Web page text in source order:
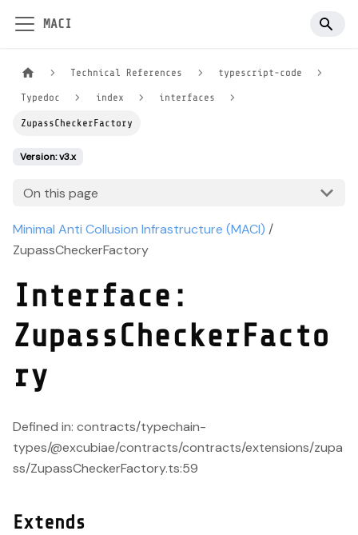
MACI
Technical References typescript-code
Typedoc index interfaces
ZupassCheckerFactory
Version: v3.x
On this page
Minimal Anti Collusion Infrastructure (MACI) /
ZupassCheckerFactory
Interface:
ZupassCheckerFacto
ry
Defined in: contracts/typechain-
types/@excubiae/contracts/contracts/extensions/zupa
ss/ZupassCheckerFactory.ts:59
Extends